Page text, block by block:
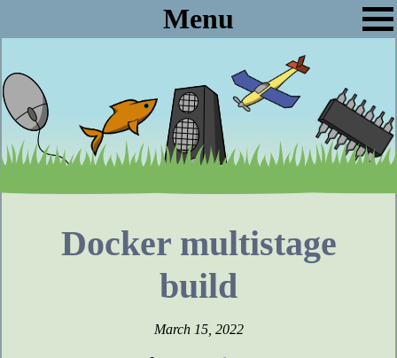
Menu
Docker multistage
build
March 15, 2022